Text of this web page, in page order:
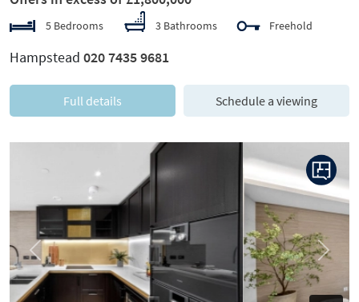
5 Bedrooms 3 Bathrooms Freehold
Hampstead 020 7435 9681
Full details Schedule a viewing
Previous Next